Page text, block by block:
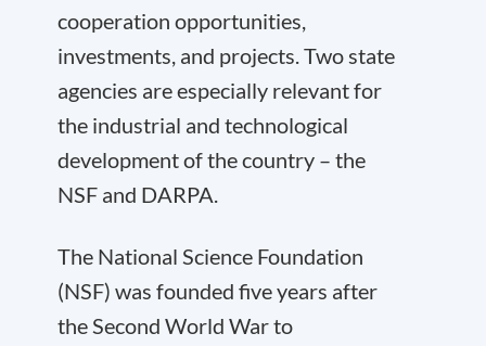
cooperation opportunities,
investments, and projects. Two state
agencies are especially relevant for
the industrial and technological
development of the country – the
NSF and DARPA.
The National Science Foundation
(NSF) was founded five years after
the Second World War to